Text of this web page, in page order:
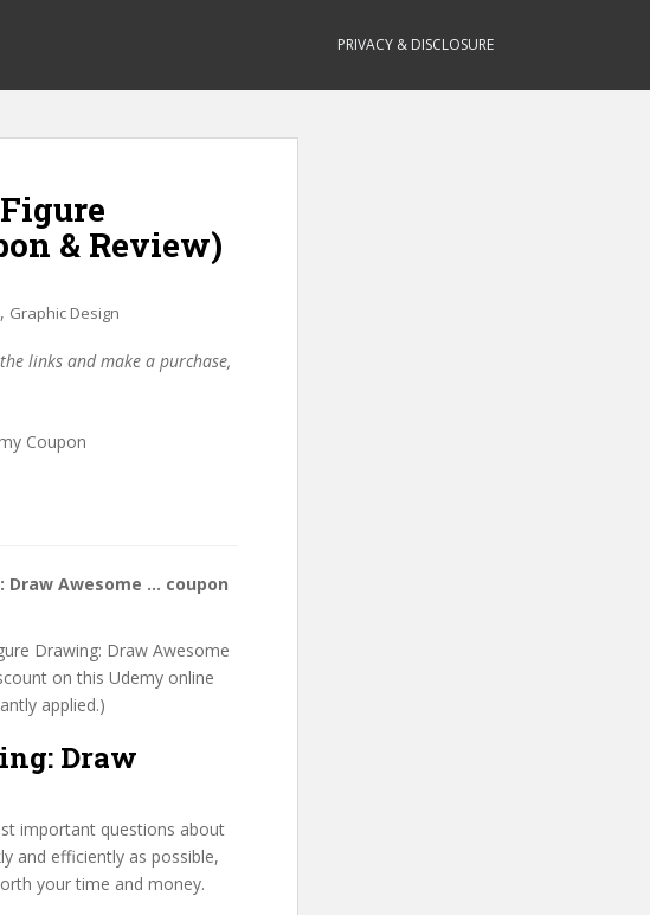
PRIVACY & DISCLOSURE
& Review)
, Graphic Design
links and make a purchase,
Draw Awesome … coupon
Drawing: Draw Awesome
on this Udemy online
applied.)
Draw
important questions about
and efficiently as possible,
your time and money.